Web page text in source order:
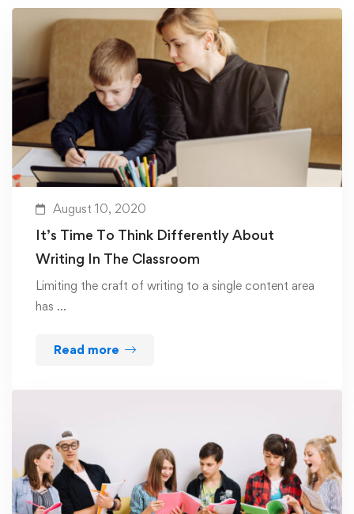
August 10, 2020
It’s Time To Think Differently About
Writing In The Classroom
Limiting the craft of writing to a single content area
has …
Read more